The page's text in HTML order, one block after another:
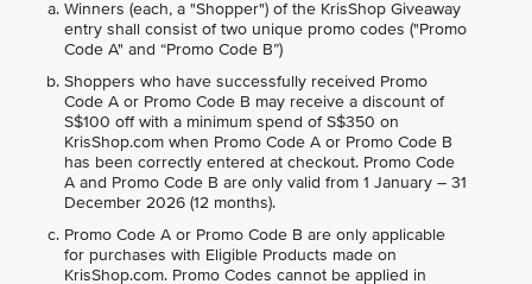
Winners (each, a "Shopper") of the KrisShop Giveaway
entry shall consist of two unique promo codes ("Promo
Code A" and “Promo Code B”)
Shoppers who have successfully received Promo
Code A or Promo Code B may receive a discount of
S$100 off with a minimum spend of S$350 on
KrisShop.com when Promo Code A or Promo Code B
has been correctly entered at checkout. Promo Code
A and Promo Code B are only valid from 1 January – 31
December 2026 (12 months).
Promo Code A or Promo Code B are only applicable
for purchases with Eligible Products made on
KrisShop.com. Promo Codes cannot be applied in